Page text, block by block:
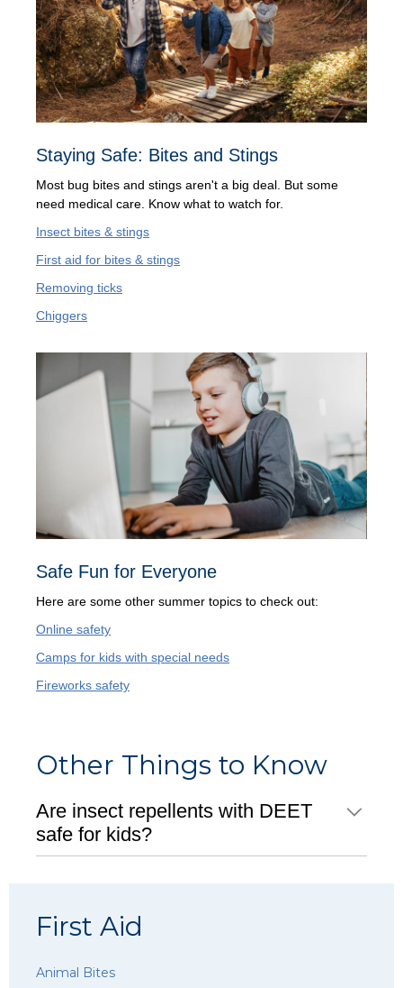
Staying Safe: Bites and Stings
Most bug bites and stings aren't a big deal. But some
need medical care. Know what to watch for.
Insect bites & stings
First aid for bites & stings
Removing ticks
Chiggers
Safe Fun for Everyone
Here are some other summer topics to check out:
Online safety
Camps for kids with special needs
Fireworks safety
Other Things to Know
Are insect repellents with DEET
safe for kids?
First Aid
Animal Bites